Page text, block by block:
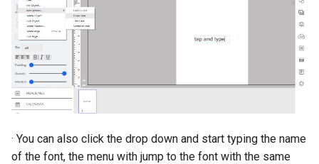
· You can also click the drop down and start typing the name
of the font, the menu with jump to the font with the same